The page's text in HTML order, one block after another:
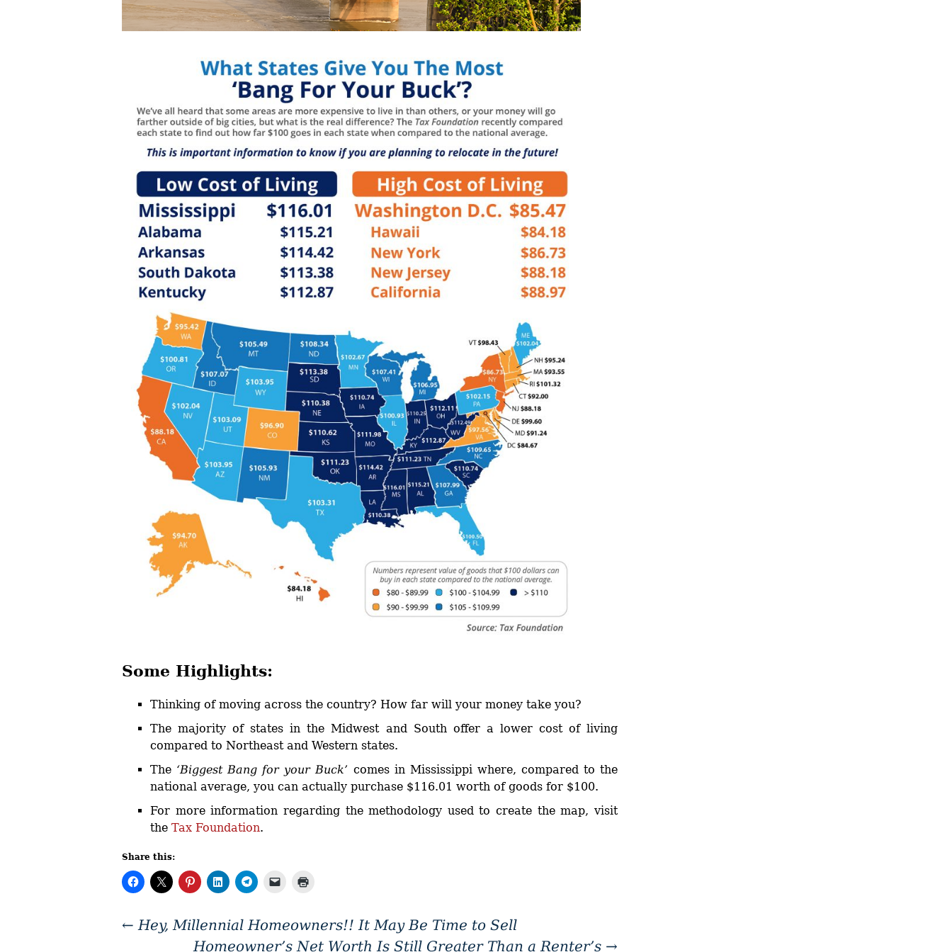
Some Highlights:
Thinking of moving across the country? How far will your money take you?
The majority of states in the Midwest and South offer a lower cost of living
compared to Northeast and Western states.
The ‘Biggest Bang for your Buck’ comes in Mississippi where, compared to the
national average, you can actually purchase $116.01 worth of goods for $100.
For more information regarding the methodology used to create the map, visit
the Tax Foundation.
Share this:
← Hey, Millennial Homeowners!! It May Be Time to Sell
Homeowner’s Net Worth Is Still Greater Than a Renter’s →